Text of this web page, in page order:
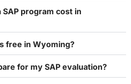
program cost in
free in Wyoming?
for my SAP evaluation?